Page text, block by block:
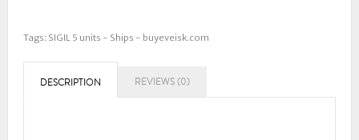
Tags: SIGIL 5 units - Ships - buyeveisk.com
DESCRIPTION REVIEWS (0)